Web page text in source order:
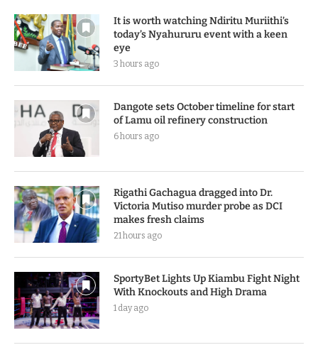
It is worth watching Ndiritu Muriithi’s
today’s Nyahururu event with a keen
eye
3 hours ago
Dangote sets October timeline for start
of Lamu oil refinery construction
6 hours ago
Rigathi Gachagua dragged into Dr.
Victoria Mutiso murder probe as DCI
makes fresh claims
21 hours ago
SportyBet Lights Up Kiambu Fight Night
With Knockouts and High Drama
1 day ago